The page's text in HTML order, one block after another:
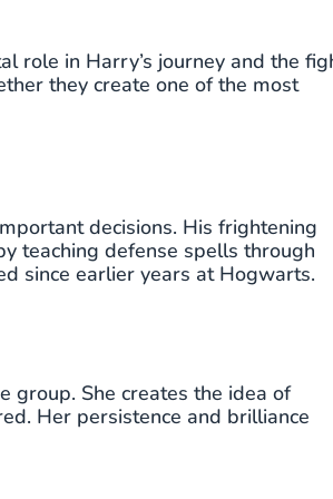
role in Harry’s journey and the
they create one of the most
decisions. His frightening
teaching defense spells through
since earlier years at Hogwarts.
group. She creates the idea of
Her persistence and brilliance